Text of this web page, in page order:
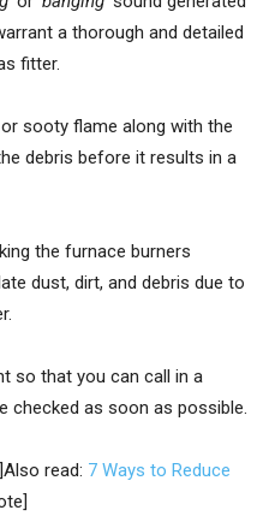
a thorough and detailed
fitter.
sooty flame along with the
debris before it results in a
the furnace burners
dust, dirt, and debris due to
so that you can call in a
checked as soon as possible.
read: 7 Ways to Reduce